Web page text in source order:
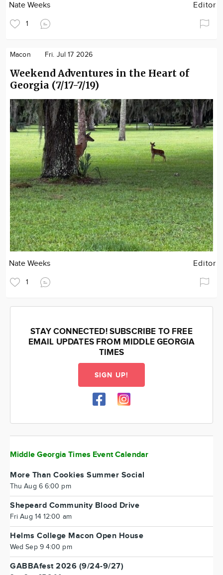
Nate Weeks Editor
1
Macon Fri. Jul 17 2026
Weekend Adventures in the Heart of
Georgia (7/17-7/19)
Nate Weeks Editor
1
STAY CONNECTED! SUBSCRIBE TO FREE
EMAIL UPDATES FROM MIDDLE GEORGIA
TIMES
SIGN UP!
Middle Georgia Times Event Calendar
More Than Cookies Summer Social
Thu Aug 6 6:00 pm
Shepeard Community Blood Drive
Fri Aug 14 12:00 am
Helms College Macon Open House
Wed Sep 9 4:00 pm
GABBAfest 2026 (9/24-9/27)